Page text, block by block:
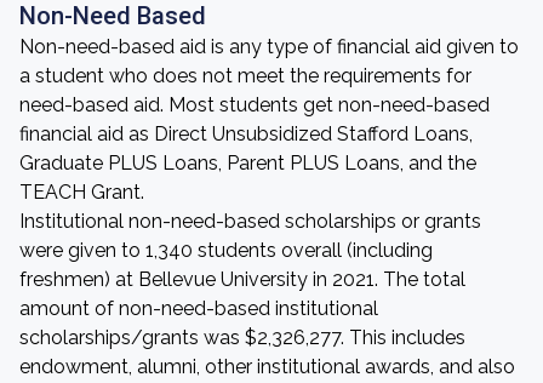
Non-Need Based
Non-need-based aid is any type of financial aid given to
a student who does not meet the requirements for
need-based aid. Most students get non-need-based
financial aid as Direct Unsubsidized Stafford Loans,
Graduate PLUS Loans, Parent PLUS Loans, and the
TEACH Grant.
Institutional non-need-based scholarships or grants
were given to 1,340 students overall (including
freshmen) at Bellevue University in 2021. The total
amount of non-need-based institutional
scholarships/grants was $2,326,277. This includes
endowment, alumni, other institutional awards, and also